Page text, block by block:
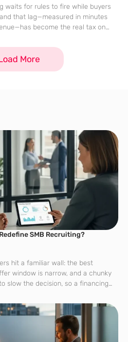
waits for rules to fire while buyers
that lag—measured in minutes
become the real tax on
More
SMB Recruiting?
hit a familiar wall: the best
window is narrow, and a chunky
slow the decision, so a financing